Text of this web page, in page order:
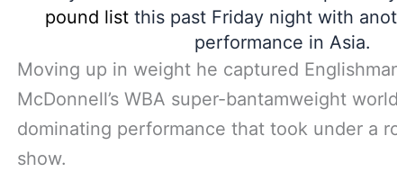
pound listthis past Friday night with
performance in Asia.
Moving up in weight he captured
McDonnell’s WBA super-bantamweight
dominating performance that took under a
show.